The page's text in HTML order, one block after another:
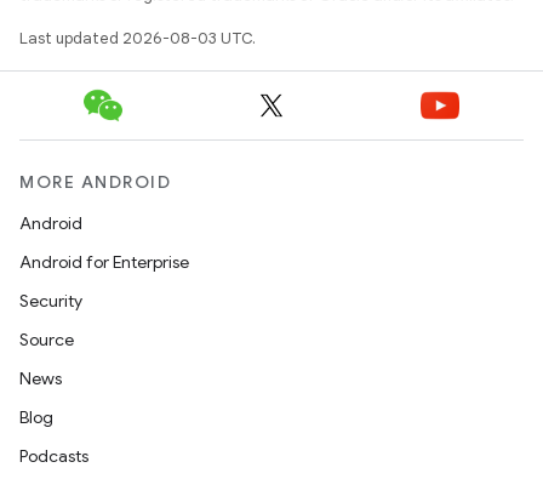
Last updated 2026-08-03 UTC.
MORE ANDROID
Android
Android for Enterprise
Security
Source
News
Blog
Podcasts